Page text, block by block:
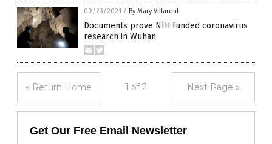
09/23/2021 / By Mary Villareal
Documents prove NIH funded coronavirus
research in Wuhan
« Return Home 1 of 2 Next Page »
Get Our Free Email Newsletter